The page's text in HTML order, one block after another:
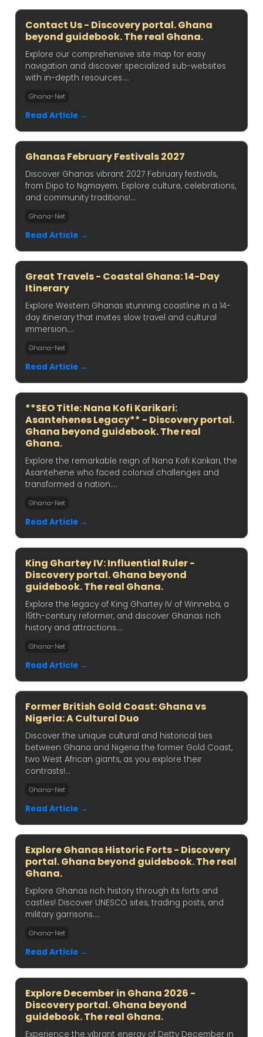
Contact Us - Discovery portal. Ghana
beyond guidebook. The real Ghana.
Explore our comprehensive site map for easy
navigation and discover specialized sub-websites
with in-depth resources....
Ghana-Net
Read Article →
Ghanas February Festivals 2027
Discover Ghanas vibrant 2027 February festivals,
from Dipo to Ngmayem. Explore culture, celebrations,
and community traditions!...
Ghana-Net
Read Article →
Great Travels - Coastal Ghana: 14-Day
Itinerary
Explore Western Ghanas stunning coastline in a 14-
day itinerary that invites slow travel and cultural
immersion....
Ghana-Net
Read Article →
**SEO Title: Nana Kofi Karikari:
Asantehenes Legacy** - Discovery portal.
Ghana beyond guidebook. The real
Ghana.
Explore the remarkable reign of Nana Kofi Karikari, the
Asantehene who faced colonial challenges and
transformed a nation....
Ghana-Net
Read Article →
King Ghartey IV: Influential Ruler -
Discovery portal. Ghana beyond
guidebook. The real Ghana.
Explore the legacy of King Ghartey IV of Winneba, a
19th-century reformer, and discover Ghanas rich
history and attractions....
Ghana-Net
Read Article →
Former British Gold Coast: Ghana vs
Nigeria: A Cultural Duo
Discover the unique cultural and historical ties
between Ghana and Nigeria the former Gold Coast,
two West African giants, as you explore their
contrasts!...
Ghana-Net
Read Article →
Explore Ghanas Historic Forts - Discovery
portal. Ghana beyond guidebook. The real
Ghana.
Explore Ghanas rich history through its forts and
castles! Discover UNESCO sites, trading posts, and
military garrisons....
Ghana-Net
Read Article →
Explore December in Ghana 2026 -
Discovery portal. Ghana beyond
guidebook. The real Ghana.
Experience the vibrant energy of Detty December in